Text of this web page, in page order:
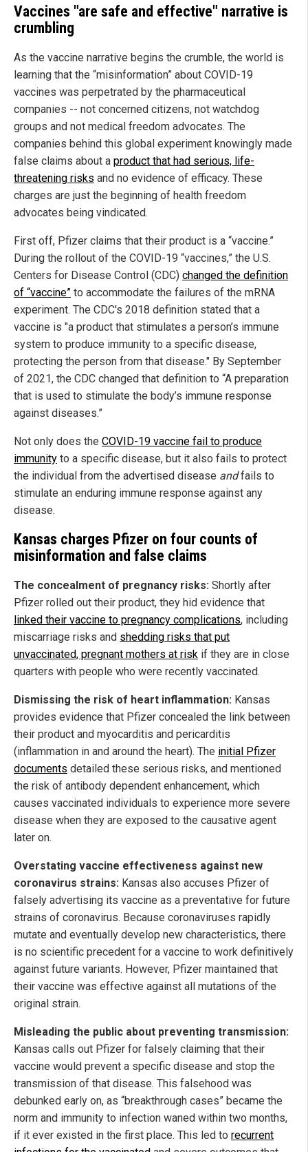
Vaccines "are safe and effective" narrative is
crumbling
As the vaccine narrative begins the crumble, the world is
learning that the “misinformation” about COVID-19
vaccines was perpetrated by the pharmaceutical
companies -- not concerned citizens, not watchdog
groups and not medical freedom advocates. The
companies behind this global experiment knowingly made
false claims about a product that had serious, life-
threatening risks and no evidence of efficacy. These
charges are just the beginning of health freedom
advocates being vindicated.
First off, Pfizer claims that their product is a “vaccine.”
During the rollout of the COVID-19 “vaccines,” the U.S.
Centers for Disease Control (CDC) changed the definition
of “vaccine” to accommodate the failures of the mRNA
experiment. The CDC's 2018 definition stated that a
vaccine is "a product that stimulates a person’s immune
system to produce immunity to a specific disease,
protecting the person from that disease." By September
of 2021, the CDC changed that definition to “A preparation
that is used to stimulate the body’s immune response
against diseases.”
Not only does the COVID-19 vaccine fail to produce
immunity to a specific disease, but it also fails to protect
the individual from the advertised disease andfails to
stimulate an enduring immune response against any
disease.
Kansas charges Pfizer on four counts of
misinformation and false claims
The concealment of pregnancy risks: Shortly after
Pfizer rolled out their product, they hid evidence that
linked their vaccine to pregnancy complications, including
miscarriage risks and shedding risks that put
unvaccinated, pregnant mothers at risk if they are in close
quarters with people who were recently vaccinated.
Dismissing the risk of heart inflammation: Kansas
provides evidence that Pfizer concealed the link between
their product and myocarditis and pericarditis
(inflammation in and around the heart). The initial Pfizer
documents detailed these serious risks, and mentioned
the risk of antibody dependent enhancement, which
causes vaccinated individuals to experience more severe
disease when they are exposed to the causative agent
later on.
Overstating vaccine effectiveness against new
coronavirus strains: Kansas also accuses Pfizer of
falsely advertising its vaccine as a preventative for future
strains of coronavirus. Because coronaviruses rapidly
mutate and eventually develop new characteristics, there
is no scientific precedent for a vaccine to work definitively
against future variants. However, Pfizer maintained that
their vaccine was effective against all mutations of the
original strain.
Misleading the public about preventing transmission:
Kansas calls out Pfizer for falsely claiming that their
vaccine would prevent a specific disease and stop the
transmission of that disease. This falsehood was
debunked early on, as “breakthrough cases” became the
norm and immunity to infection waned within two months,
if it ever existed in the first place. This led to recurrent